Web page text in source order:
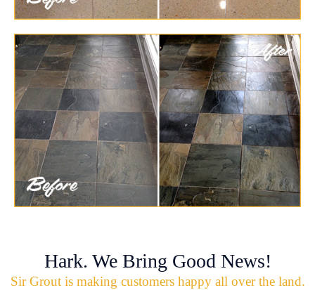
Hark. We Bring Good News!
Sir Grout is making customers happy all over the land.